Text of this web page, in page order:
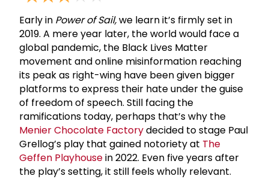
Early in Power of Sail,we learn it’s firmly set in
2019. A mere year later, the world would face a
global pandemic, the Black Lives Matter
movement and online misinformation reaching
its peak as right-wing have been given bigger
platforms to express their hate under the guise
of freedom of speech. Still facing the
ramifications today, perhaps that’s why the
Menier Chocolate Factorydecided to stage Paul
Grellog’s play that gained notoriety at The
Geffen Playhousein 2022. Even five years after
the play’s setting, it still feels wholly relevant.